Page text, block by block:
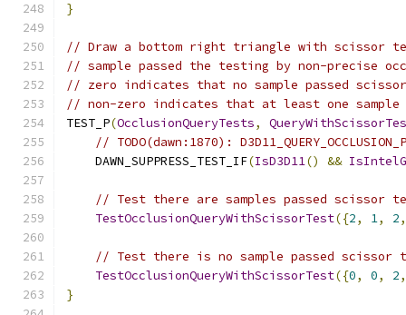
}
// Draw a bottom right triangle with scissor
// sample passed the testing by non-precise
// zero indicates that no sample passed
// non-zero indicates that at least one
TEST_P(OcclusionQueryTests,
// TODO(dawn:1870):
    DAWN_SUPPRESS_TEST_IF
(IsD3D11() &&
// Test there are samples passed scissor
TestOcclusionQueryWithScissorTest({2, 1, 2,
// Test there is no sample passed
TestOcclusionQueryWithScissorTest({0, 0, 2,
}